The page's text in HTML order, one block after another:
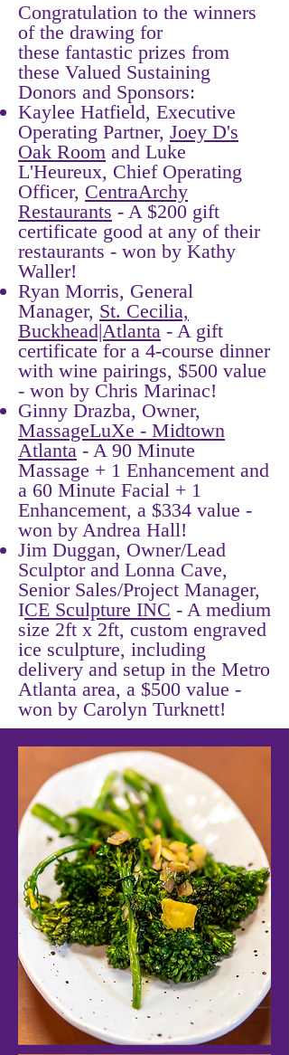
Congratulation to the winners
of the drawing for
these fantastic prizes from
these Valued Sustaining
Donors and Sponsors:
Kaylee Hatfield, Executive
Operating Partner, Joey D's
Oak Room and Luke
L'Heureux, Chief Operating
Officer, CentraArchy
Restaurants - A $200 gift
certificate good at any of their
restaurants - won by Kathy
Waller!
​Ryan Morris, General
Manager, St. Cecilia,
Buckhead|Atlanta - A gift
certificate for a 4-course dinner
with wine pairings, $500 value
- won by Chris Marinac!
Ginny Drazba, Owner,
MassageLuXe - Midtown
Atlanta - A 90 Minute
Massage + 1 Enhancement and
a 60 Minute Facial + 1
Enhancement, a $334 value -
won by Andrea Hall!
Jim Duggan, Owner/Lead
Sculptor and Lonna Cave,
Senior Sales/Project Manager,
ICE Sculpture INC - A medium
size 2ft x 2ft, custom engraved
ice sculpture, including
delivery and setup in the Metro
Atlanta area, a $500 value -
won by Carolyn Turknett!